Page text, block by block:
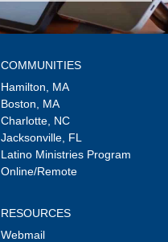
COMMUNITIES
Hamilton, MA
Boston, MA
Charlotte, NC
Jacksonville, FL
Latino Ministries Program
Online/Remote
RESOURCES
Webmail